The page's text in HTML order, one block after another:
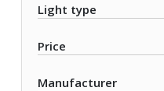
Light type
Price
Manufacturer